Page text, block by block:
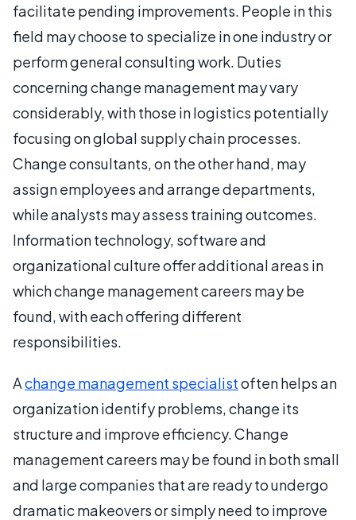
facilitate pending improvements. People in this
field may choose to specialize in one industry or
perform general consulting work. Duties
concerning change management may vary
considerably, with those in logistics potentially
focusing on global supply chain processes.
Change consultants, on the other hand, may
assign employees and arrange departments,
while analysts may assess training outcomes.
Information technology, software and
organizational culture offer additional areas in
which change management careers may be
found, with each offering different
responsibilities.
Achange management specialistoften helps an
organization identify problems, change its
structure and improve efficiency. Change
management careers may be found in both small
and large companies that are ready to undergo
dramatic makeovers or simply need to improve